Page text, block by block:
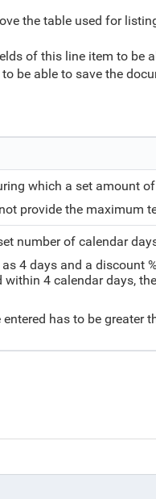
the table used for
of this line item to be
be able to save the
which a set amount
provide the maximum
number of calendar
4 days and a discount
4 calendar days,
has to be greater